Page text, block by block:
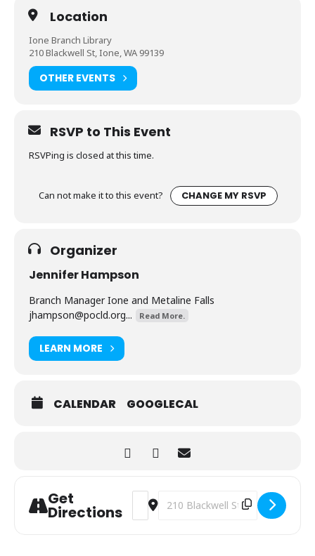
Location
Ione Branch Library
210 Blackwell St, Ione, WA 99139
OTHER EVENTS
RSVP to This Event
RSVPing is closed at this time.
Can not make it to this event? CHANGE MY RSVP
Organizer
Jennifer Hampson
Branch Manager Ione and Metaline Falls
jhampson@pocld.org... Read More.
LEARN MORE
CALENDAR GOOGLECAL
Get
Directions
Address - Bears! [Ooh1PA23t]
Destination Address - Bears!